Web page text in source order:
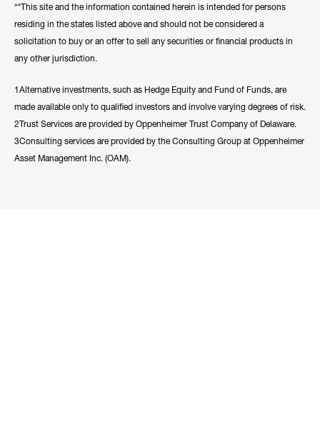
“*This site and the information contained herein is intended for persons
residing in the states listed above and should not be considered a
solicitation to buy or an offer to sell any securities or financial products in
any other jurisdiction.
1Alternative investments, such as Hedge Equity and Fund of Funds, are
made available only to qualified investors and involve varying degrees of risk.
2Trust Services are provided by Oppenheimer Trust Company of Delaware.
3Consulting services are provided by the Consulting Group at Oppenheimer
Asset Management Inc. (OAM).